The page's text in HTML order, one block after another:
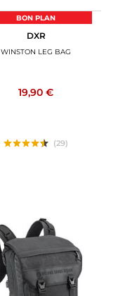
BON PLAN
DXR
WINSTON LEG BAG
19,90 €
(29)